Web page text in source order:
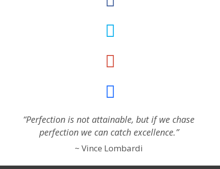
“Perfection is not attainable, but if we chase
perfection we can catch excellence.”
Vince Lombardi